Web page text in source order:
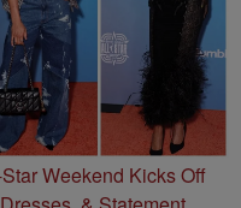
Weekend Kicks Off